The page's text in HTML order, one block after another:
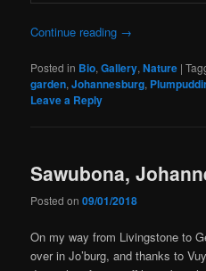
Continue reading →
Posted in Bio,Gallery,Nature |
garden,Johannesburg,
Leave a Reply
Sawubona,
Posted on09/01/2018
On my way from Livingstone to
over in Jo’burg, and thanks to